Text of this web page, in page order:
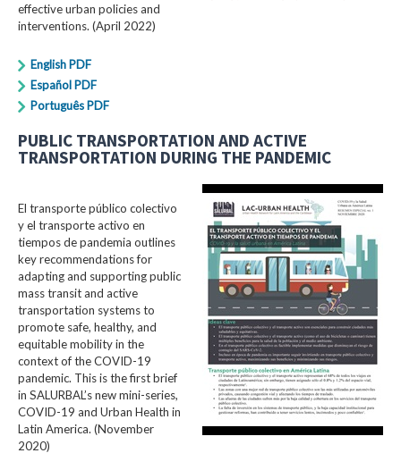
effective urban policies and
interventions. (April 2022)
English PDF
Español PDF
Português PDF
PUBLIC TRANSPORTATION AND ACTIVE
TRANSPORTATION DURING THE PANDEMIC
El transporte público colectivo
y el transporte activo en
tiempos de pandemia outlines
key recommendations for
adapting and supporting public
mass transit and active
transportation systems to
promote safe, healthy, and
equitable mobility in the
context of the COVID-19
pandemic. This is the first brief
in SALURBAL’s new mini-series,
COVID-19 and Urban Health in
Latin America. (November
2020)